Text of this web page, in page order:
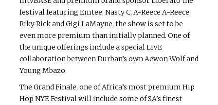
festival featuring Emtee, Nasty C, A-Reece A-Reece,
Riky Rick and Gigi LaMayne, the show is set to be
even more premium than initially planned. One of
the unique offerings include a special LIVE
collaboration between Durban’s own Aewon Wolf and
Young Mbazo.
The Grand Finale, one of Africa’s most premium Hip
Hop NYE Festival will include some of SA’s finest